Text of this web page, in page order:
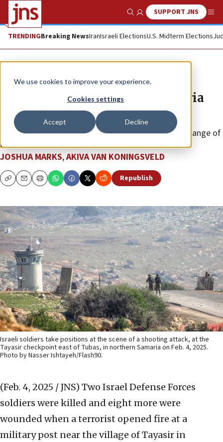
We use cookies to improve your experience.
Cookies settings
Accept Decline
Show SearchSUPPORT JNS
TRENDINGBreaking NewsIranIsraeli ElectionsU.S. Midterm Elections
News Israel News
Two IDF soldiers killed in Samaria
terror attack
IDF forces eliminated the shooter following an exchange of
fire.
JOSHUA MARKS,AKIVA VAN KONINGSVELD
CopyEmailPrint Republish
Israeli soldiers take positions at the scene of a shooting attack, at the
Tayasir checkpoint east of Tubas, in northern Samaria on Feb. 4, 2025.
Photo by Nasser Ishtayeh/Flash90.
(Feb. 4, 2025 / JNS) Two Israel Defense Forces
soldiers were killed and eight more were
wounded when a terrorist opened fire at a
military post near the village of Tayasir in